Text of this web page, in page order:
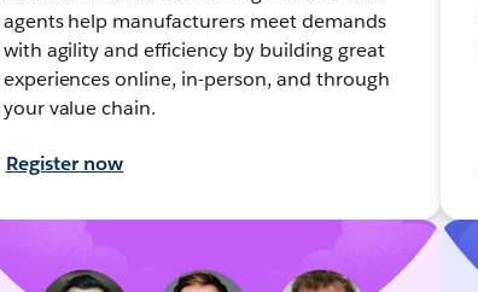
agents help manufacturers meet demands
with agility and efficiency by building great
experiences online, in-person, and through
your value chain.
Register now